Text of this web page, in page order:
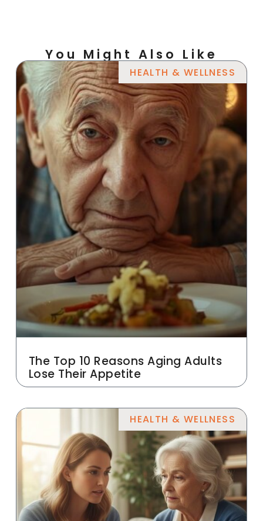
You Might Also Like
HEALTH & WELLNESS
The Top 10 Reasons Aging Adults
Lose Their Appetite
HEALTH & WELLNESS